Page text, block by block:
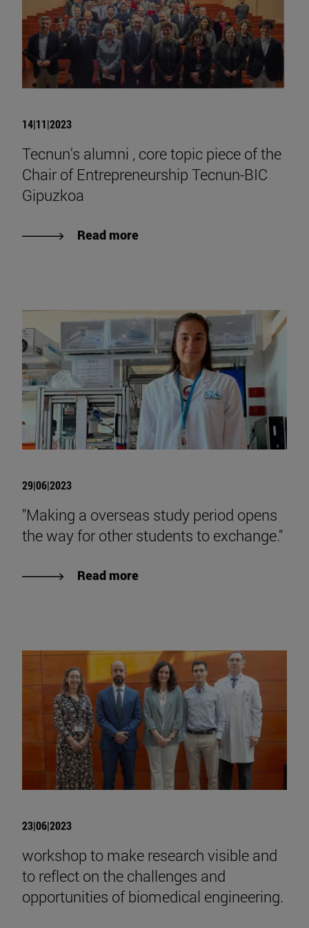
14|11|2023
Tecnun's alumni , core topic piece of the
Chair of Entrepreneurship Tecnun-BIC
Gipuzkoa
Read more
29|06|2023
"Making a overseas study period opens
the way for other students to exchange."
Read more
23|06|2023
workshop to make research visible and
to reflect on the challenges and
opportunities of biomedical engineering.